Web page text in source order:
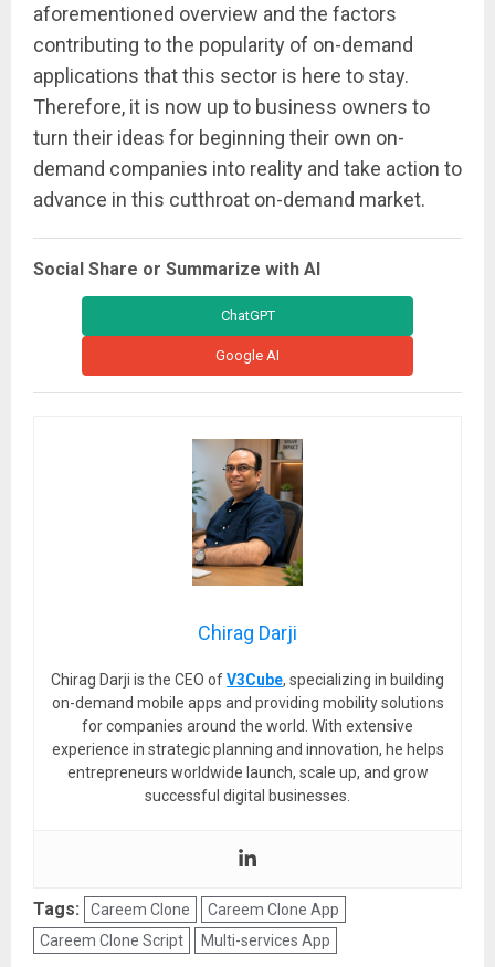
aforementioned overview and the factors
contributing to the popularity of on-demand
applications that this sector is here to stay.
Therefore, it is now up to business owners to
turn their ideas for beginning their own on-
demand companies into reality and take action to
advance in this cutthroat on-demand market.
Social Share or Summarize with AI
ChatGPT
Google AI
Chirag Darji
Chirag Darji is the CEO ofV3Cube, specializing in building
on-demand mobile apps and providing mobility solutions
for companies around the world. With extensive
experience in strategic planning and innovation, he helps
entrepreneurs worldwide launch, scale up, and grow
successful digital businesses.
Tags: Careem Clone
Careem Clone App
Careem Clone Script
Multi-services App